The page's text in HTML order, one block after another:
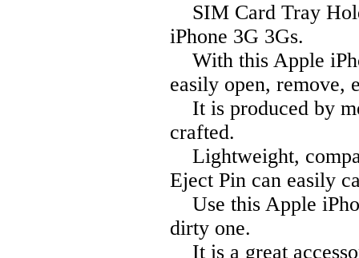
SIM Card Tray
iPhone 3G 3Gs.
With this Apple
easily open, remove,
It is produced by
crafted.
Lightweight,
Eject Pin can easily
Use this Apple
dirty one.
It is a great